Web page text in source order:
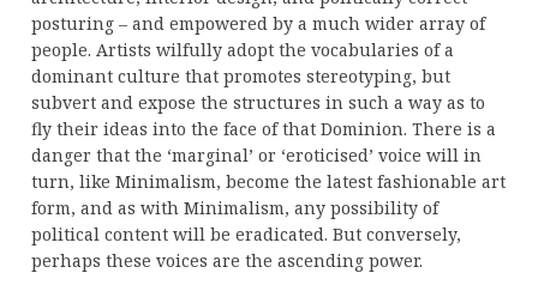
posturing – and empowered by a much wider array of
people. Artists wilfully adopt the vocabularies of a
dominant culture that promotes stereotyping, but
subvert and expose the structures in such a way as to
fly their ideas into the face of that Dominion. There is a
danger that the ‘marginal’ or ‘eroticised’ voice will in
turn, like Minimalism, become the latest fashionable art
form, and as with Minimalism, any possibility of
political content will be eradicated. But conversely,
perhaps these voices are the ascending power.